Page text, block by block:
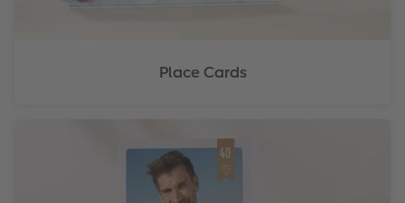
Place Cards